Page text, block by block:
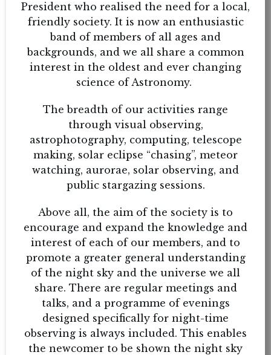
President who realised the need for a local,
friendly society. It is now an enthusiastic
band of members of all ages and
backgrounds, and we all share a common
interest in the oldest and ever changing
science of Astronomy.
The breadth of our activities range
through visual observing,
astrophotography, computing, telescope
making, solar eclipse “chasing”, meteor
watching, aurorae, solar observing, and
public stargazing sessions.
Above all, the aim of the society is to
encourage and expand the knowledge and
interest of each of our members, and to
promote a greater general understanding
of the night sky and the universe we all
share. There are regular meetings and
talks, and a programme of evenings
designed specifically for night-time
observing is always included. This enables
the newcomer to be shown the night sky